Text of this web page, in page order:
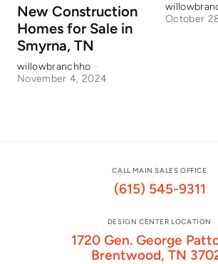
New Construction
Homes for Sale in
Smyrna, TN
willowbranchho ·
November 4, 2024
October
CALL MAIN SALES OFFICE
(615) 545-9311
DESIGN CENTER LOCATION
1720 Gen. George
Brentwood, TN